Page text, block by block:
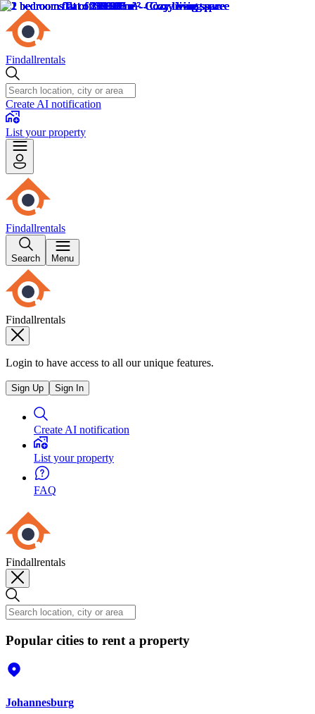
Findallrentals
Create AI notification
List your property
Findallrentals
Search Menu
Findallrentals
Login to have access to all our unique features.
Sign Up Sign In
Create AI notification
List your property
FAQ
Findallrentals
Popular cities to rent a property
Johannesburg